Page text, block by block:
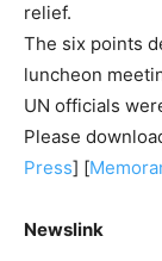
relief.
The six points
luncheon
UN officials
Please
Press] [
Newslink